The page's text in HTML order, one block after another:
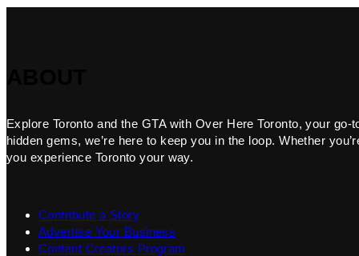
Explore Toronto and the GTA with Over Here Toronto, your
hidden gems, we’re here to keep you in the loop. Whether
you experience Toronto your way.
Contribute a Story
Advertise Your Business
Content Creators Program